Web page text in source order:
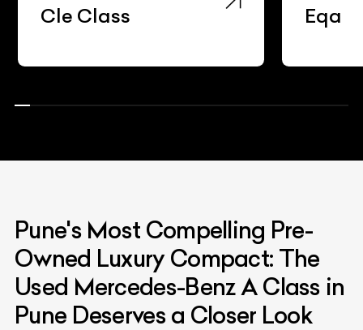
Cle Class
Eqa
Pune's Most Compelling Pre-
Owned Luxury Compact: The
Used Mercedes-Benz A Class in
Pune Deserves a Closer Look